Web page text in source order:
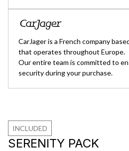
CarJager is a French company
that operates throughout Europe.
Our entire team is committed to
security during your purchase.
INCLUDED
SERENITY PACK